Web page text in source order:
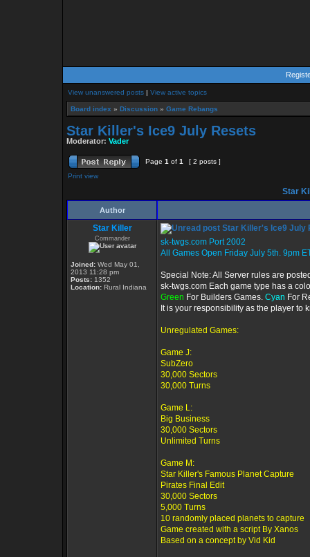
View unanswered posts | View active topics
Board index » Discussion » Game Rebangs
Star Killer's Ice9 July Resets
Moderator: Vader
Page 1 of 1
[ 2 posts ]
Print view
Star
Author
Star Killer
Commander
Joined: Wed May 01,
2013 11:28 pm
Posts: 1352
Location: Rural Indiana
Star Killer's Ice9 July
sk-twgs.com Port 2002
All Games Open Friday July 5th. 9pm
Special Note: All Server rules are
sk-twgs.com Each game type has a
Green For Builders Games. Cyan For
It is your responsibility as the player to
Unregulated Games:
Game J:
SubZero
30,000 Sectors
30,000 Turns
Game L:
Big Business
30,000 Sectors
Unlimited Turns
Game M:
Star Killer's Famous Planet Capture
Pirates Final Edit
30,000 Sectors
5,000 Turns
10 randomly placed planets to capture
Game created with a script By Xanos
Based on a concept by Vid Kid